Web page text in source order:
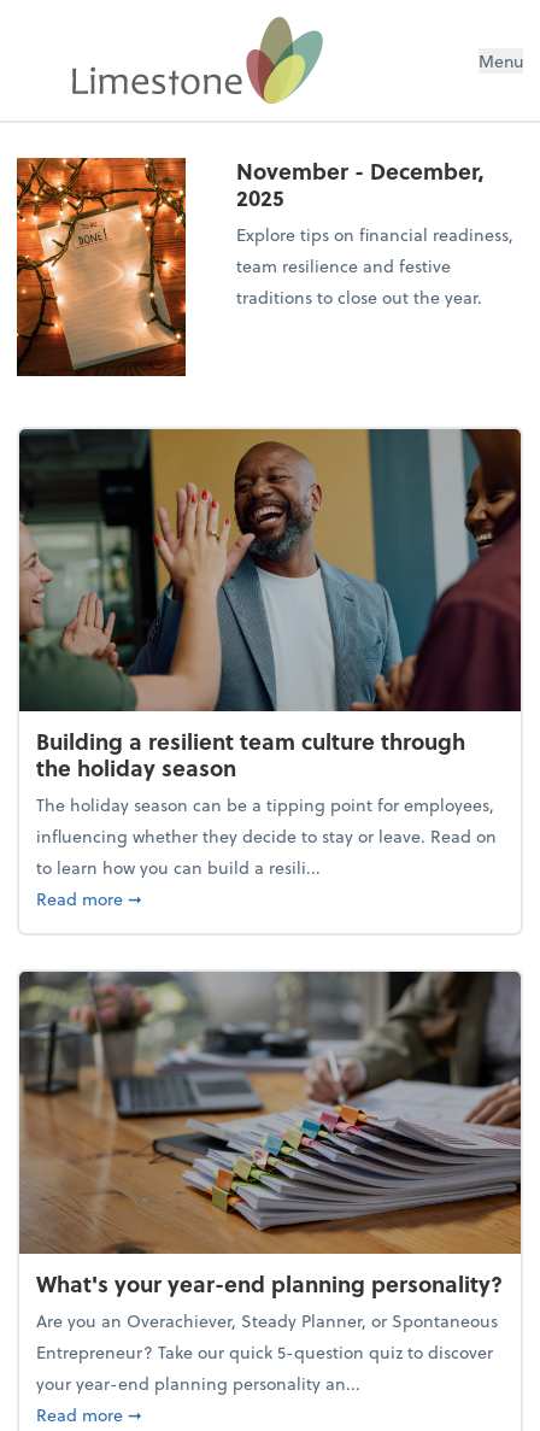
Menu
November - December,
2025
Explore tips on financial readiness,
team resilience and festive
traditions to close out the year.
Building a resilient team culture through
the holiday season
The holiday season can be a tipping point for employees,
influencing whether they decide to stay or leave. Read on
to learn how you can build a resili...
Read moreabout Building a resilient team culture through
➞
What's your year-end planning personality?
Are you an Overachiever, Steady Planner, or Spontaneous
Entrepreneur? Take our quick 5-question quiz to discover
your year-end planning personality an...
Read moreabout What's your year-end planning personality?
➞